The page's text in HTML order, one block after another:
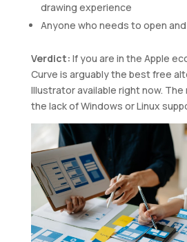
drawing experience
Anyone who needs to open
Verdict: If you are in the Apple
Curve is arguably the best free
Illustrator available right now. The
the lack of Windows or Linux